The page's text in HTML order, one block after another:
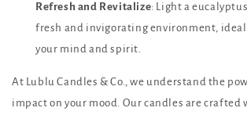
Refresh and Revitalize: Light a
fresh and invigorating environment,
your mind and spirit.
At Lublu Candles & Co., we understand the
impact on your mood. Our candles are